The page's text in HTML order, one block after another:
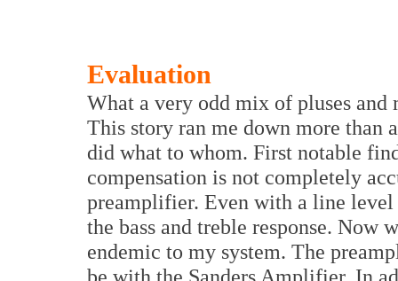
Evaluation
What a very odd mix of pluses and
This story ran me down more than
did what to whom. First notable
compensation is not completely
preamplifier. Even with a line
the bass and treble response. Now
endemic to my system. The
be with the Sanders Amplifier. In